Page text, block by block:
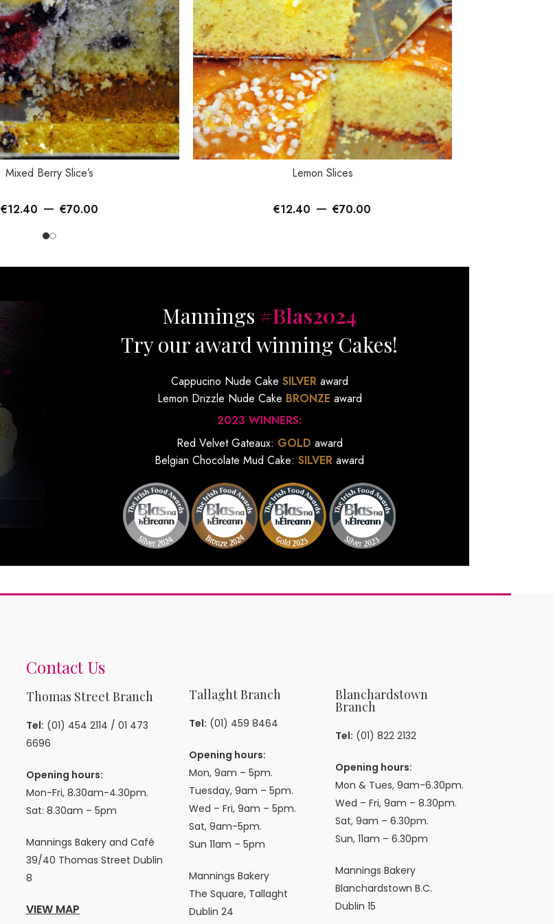
Mixed Berry Slice’s
€12.40 – €70.00
Lemon Slices
€12.40 –€70.00
Mannings #Blas2024
Try our award winning Cakes!
Cappucino Nude Cake SILVERaward
Lemon Drizzle Nude Cake BRONZE award
2023 WINNERS:
Red Velvet Gateaux: GOLD award
Belgian Chocolate Mud Cake: SILVER award
Contact Us
Thomas Street Branch
Tel: (01) 454 2114 / 01 473
6696
Opening hours:
Mon-Fri, 8.30am-4.30pm.
Sat: 8.30am – 5pm
Mannings Bakery and Café
39/40 Thomas Street Dublin
8
VIEW MAP
Tallaght Branch
Tel: (01) 459 8464
Opening hours:
Mon, 9am – 5pm.
Tuesday, 9am – 5pm.
Wed – Fri, 9am – 5pm.
Sat, 9am-5pm.
Sun 11am – 5pm
Mannings Bakery
The Square, Tallaght
Dublin 24
Blanchardstown
Branch
Tel: (01) 822 2132
Opening hours:
Mon & Tues, 9am-6.30pm.
Wed – Fri, 9am – 8.30pm.
Sat, 9am – 6.30pm.
Sun, 11am – 6.30pm
Mannings Bakery
Blanchardstown B.C.
Dublin 15